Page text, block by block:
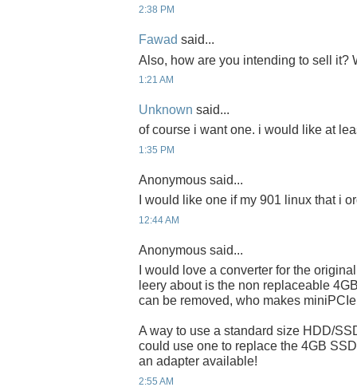
2:38 PM
Fawad said...
Also, how are you intending to sell it?
1:21 AM
Unknown said...
of course i want one. i would like at
1:35 PM
Anonymous said...
I would like one if my 901 linux that i
12:44 AM
Anonymous said...
I would love a converter for the
leery about is the non replaceable
can be removed, who makes
A way to use a standard size HDD/
could use one to replace the 4GB
an adapter available!
2:55 AM